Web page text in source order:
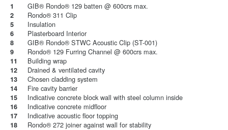
1 GIB® Rondo® 129 batten @ 600crs max.
2 Rondo® 311 Clip
5 Insulation
6 Plasterboard Interior
8 GIB® Rondo® STWC Acoustic Clip (ST-001)
9 Rondo® 129 Furring Channel @ 600crs max.
11 Building wrap
12 Drained & ventilated cavity
13 Chosen cladding system
14 Fire cavity barrier
15 Indicative concrete block wall with steel column inside
16 Indicative concrete midfloor
17 Indicative acoustic floor topping
18 Rondo® 272 joiner against wall for stability